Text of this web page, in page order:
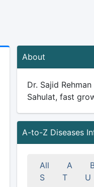
About
Dr. Sajid
Sahulat, fast
A-to-Z Diseases
All A
S
T U